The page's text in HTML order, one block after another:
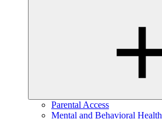
Parental Access
Mental and Behavioral Health